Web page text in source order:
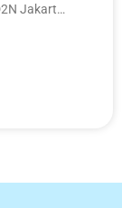
Jakarta
indulging